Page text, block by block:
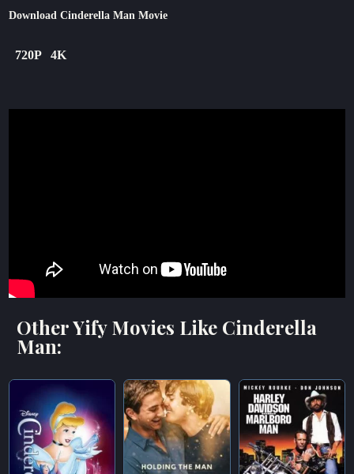
Download Cinderella Man Movie
720P 4K
Other Yify Movies Like Cinderella
Man: